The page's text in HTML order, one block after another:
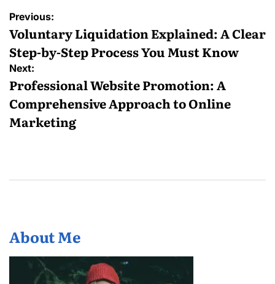
Post
navigation
Previous:
Voluntary Liquidation Explained: A Clear
Step-by-Step Process You Must Know
Next:
Professional Website Promotion: A
Comprehensive Approach to Online
Marketing
About Me